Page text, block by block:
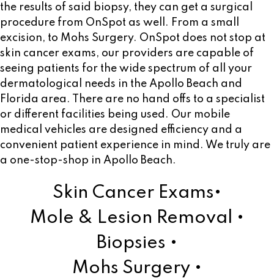
the results of said biopsy, they can get a surgical
procedure from OnSpot as well. From a small
excision, to Mohs Surgery. OnSpot does not stop at
skin cancer exams, our providers are capable of
seeing patients for the wide spectrum of all your
dermatological needs in the Apollo Beach and
Florida area. There are no hand offs to a specialist
or different facilities being used. Our mobile
medical vehicles are designed efficiency and a
convenient patient experience in mind. We truly are
a one-stop-shop in Apollo Beach.
Skin Cancer Exams•
Mole & Lesion Removal •
Biopsies •
Mohs Surgery •